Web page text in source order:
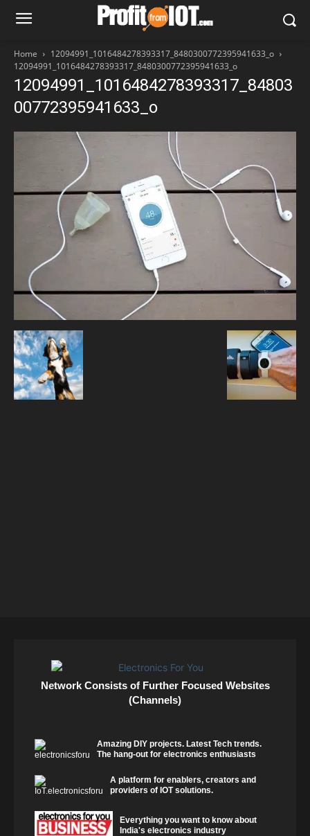
Home
12094991_1016484278393317_8480300772395941633_o
12094991_1016484278393317_8480300772395941633_o
12094991_1016484278393317_84803
00772395941633_o
Network Consists of Further Focused Websites
(Channels)
Amazing DIY projects. Latest Tech trends.
The hang-out for electronics enthusiasts
A platform for enablers, creators and
providers of IOT solutions.
Everything you want to know about
India's electronics industry